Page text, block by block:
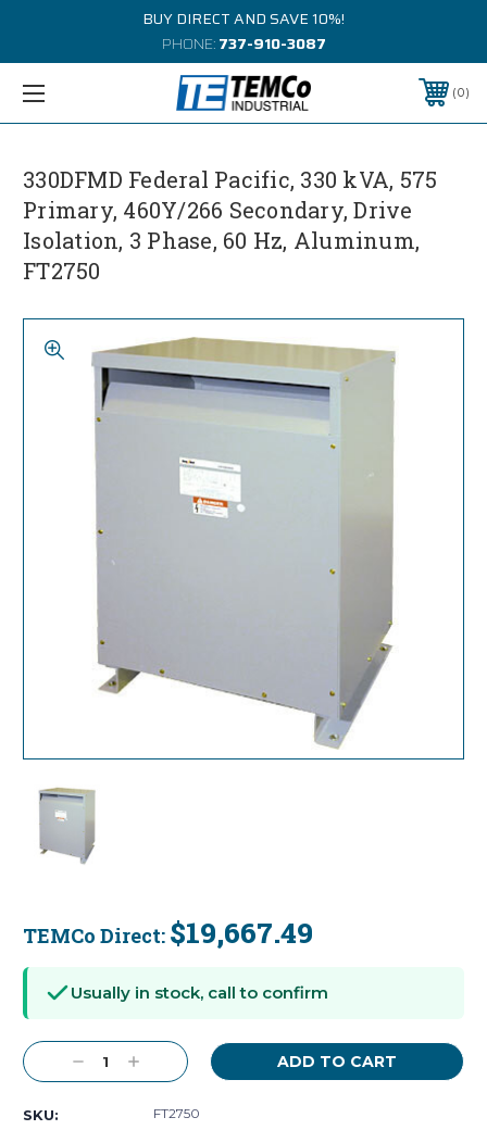
BUY DIRECT AND SAVE 10%!
PHONE:737-910-3087
0
330DFMD Federal Pacific, 330 kVA, 575
Primary, 460Y/266 Secondary, Drive
Isolation, 3 Phase, 60 Hz, Aluminum,
FT2750
TEMCo Direct: $19,667.49
Stock:
Usually in stock, call to confirm
Decrease
Quantity:
Increase
Quantity:
SKU: FT2750